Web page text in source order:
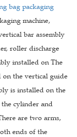
bag packaging
machine,
bar assembly
roller discharge
installed on The
on the vertical guide
is installed on the
cylinder and
are two arms,
ends of the